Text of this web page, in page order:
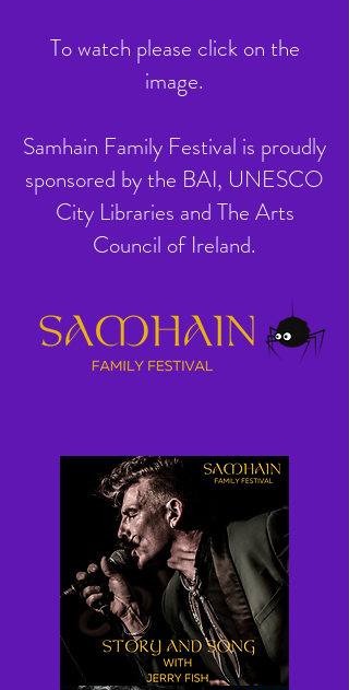
To watch please click on the
image.
Samhain Family Festival is proudly
sponsored by the BAI, UNESCO
City Libraries and The Arts
Council of Ireland.